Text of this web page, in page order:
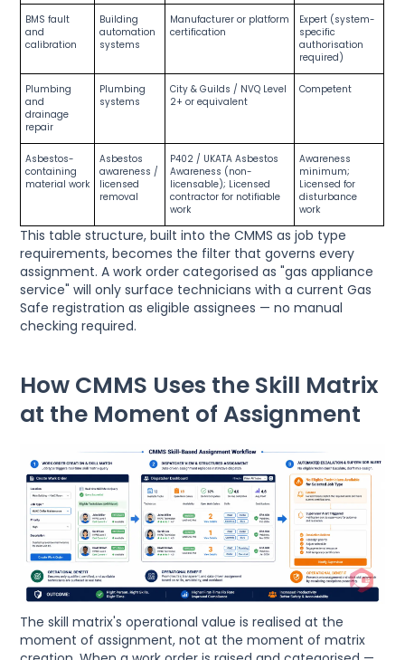
BMS fault
and
calibration
Building
automation
systems
Manufacturer or platform
certification
Expert (system-
specific
authorisation
required)
Plumbing
and
drainage
repair
Plumbing
systems
City & Guilds / NVQ Level
2+ or equivalent
Competent
Asbestos-
containing
material work
Asbestos
awareness /
licensed
removal
P402 / UKATA Asbestos
Awareness (non-
licensable); Licensed
contractor for notifiable
work
Awareness
minimum;
Licensed for
disturbance
work
This table structure, built into the CMMS as job type
requirements, becomes the filter that governs every
assignment. A work order categorised as "gas appliance
service" will only surface technicians with a current Gas
Safe registration as eligible assignees — no manual
checking required.
How CMMS Uses the Skill Matrix
at the Moment of Assignment
The skill matrix's operational value is realised at the
moment of assignment, not at the moment of matrix